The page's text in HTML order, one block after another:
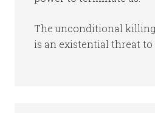
The unconditional
is an existential threat to